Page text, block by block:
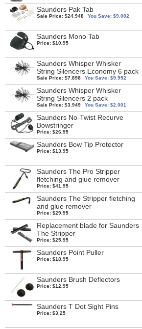
Saunders Pak Tab
Sale Price: $24.948 You Save: $9.002
Saunders Mono Tab
Price: $10.95
Saunders Whisper Whisker
String Silencers Economy 6 pack
Sale Price: $7.898 You Save: $9.952
Saunders Whisper Whisker
String Silencers 2 pack
Sale Price: $3.949 You Save: $2.001
Saunders No-Twist Recurve
Bowstringer
Price: $26.95
Saunders Bow Tip Protector
Price: $13.95
Saunders The Pro Stripper
fletching and glue remover
Price: $41.95
Saunders The Stripper fletching
and glue remover
Price: $29.95
Replacement blade for Saunders
The Stripper
Price: $25.95
Saunders Point Puller
Price: $18.95
Saunders Brush Deflectors
Price: $12.95
Saunders T Dot Sight Pins
Price: $3.25